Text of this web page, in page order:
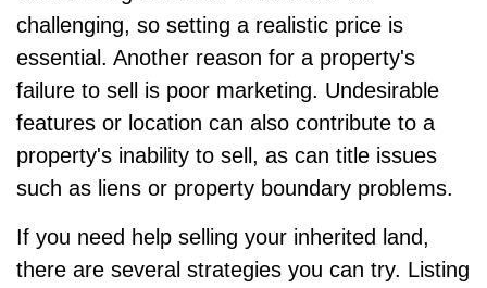
challenging, so setting a realistic price is
essential. Another reason for a property's
failure to sell is poor marketing. Undesirable
features or location can also contribute to a
property's inability to sell, as can title issues
such as liens or property boundary problems.
If you need help selling your inherited land,
there are several strategies you can try. Listing